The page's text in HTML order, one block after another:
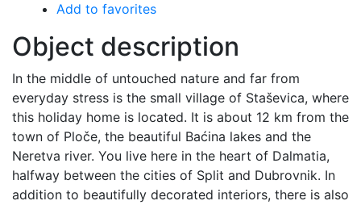
Add to favorites
Object description
In the middle of untouched nature and far from
everyday stress is the small village of Staševica, where
this holiday home is located. It is about 12 km from the
town of Ploče, the beautiful Baćina lakes and the
Neretva river. You live here in the heart of Dalmatia,
halfway between the cities of Split and Dubrovnik. In
addition to beautifully decorated interiors, there is also